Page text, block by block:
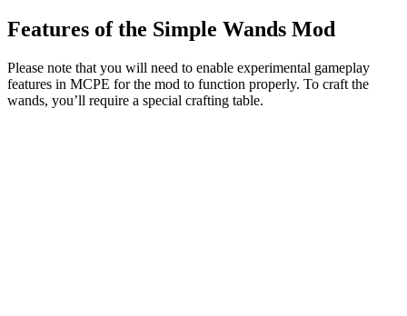
Features of the Simple Wands Mod
Please note that you will need to enable experimental gameplay
features in MCPE for the mod to function properly. To craft the
wands, you’ll require a special crafting table.